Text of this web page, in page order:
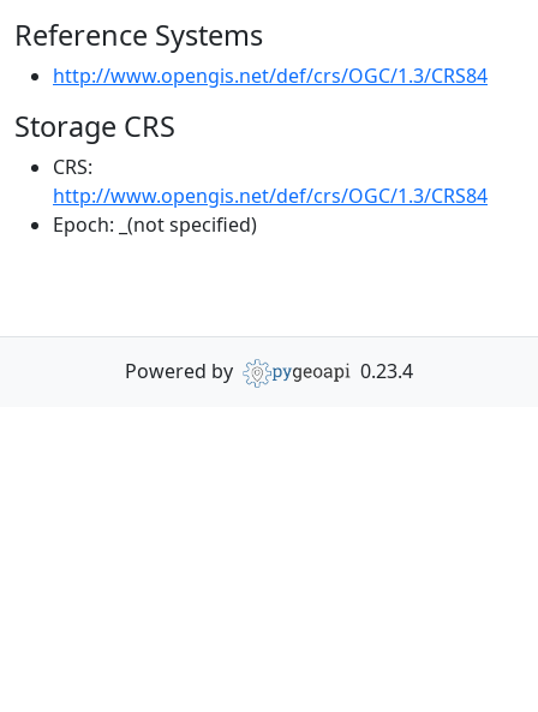
Reference Systems
http://www.opengis.net/def/crs/OGC/1.3/CRS84
Storage CRS
CRS:
http://www.opengis.net/def/crs/OGC/1.3/CRS84
Epoch: _(not specified)
Powered by 0.23.4